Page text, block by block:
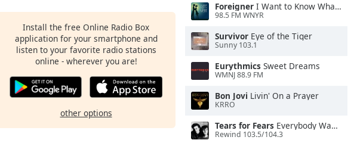
Install the free Online Radio Box
application for your smartphone and
listen to your favorite radio stations
online - wherever you are!
other options
Foreigner I Want to Know What Love Is
98.5 FM WNYR
Survivor Eye of the Tiger
Sunny 103.1
Eurythmics Sweet Dreams
WMNJ 88.9 FM
Bon Jovi Livin' On a Prayer
KRRO
Tears for Fears Everybody Wants To Rule the World
Rewind 103.5/104.3